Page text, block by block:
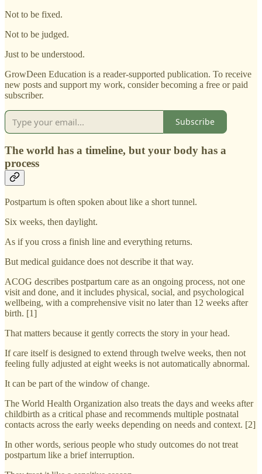
Not to be fixed.
Not to be judged.
Just to be understood.
GrowDeen Education is a reader-supported publication. To receive
new posts and support my work, consider becoming a free or paid
subscriber.
Subscribe
The world has a timeline, but your body has a
process
Postpartum is often spoken about like a short tunnel.
Six weeks, then daylight.
As if you cross a finish line and everything returns.
But medical guidance does not describe it that way.
ACOG describes postpartum care as an ongoing process, not one
visit and done, and it includes physical, social, and psychological
wellbeing, with a comprehensive visit no later than 12 weeks after
birth. [1]
That matters because it gently corrects the story in your head.
If care itself is designed to extend through twelve weeks, then not
feeling fully adjusted at eight weeks is not automatically abnormal.
It can be part of the window of change.
The World Health Organization also treats the days and weeks after
childbirth as a critical phase and recommends multiple postnatal
contacts across the early weeks depending on needs and context. [2]
In other words, serious people who study outcomes do not treat
postpartum like a brief interruption.